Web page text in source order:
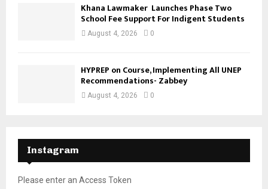
Khana Lawmaker Launches Phase Two
School Fee Support For Indigent Students
August 4, 2026 0
HYPREP on Course, Implementing All UNEP
Recommendations- Zabbey
August 4, 2026 0
Instagram
Please enter an Access Token